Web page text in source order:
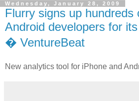
Wednesday, January 28, 2009
Flurry signs up hundreds
Android developers for
� VentureBeat
New analytics tool for iPhone and